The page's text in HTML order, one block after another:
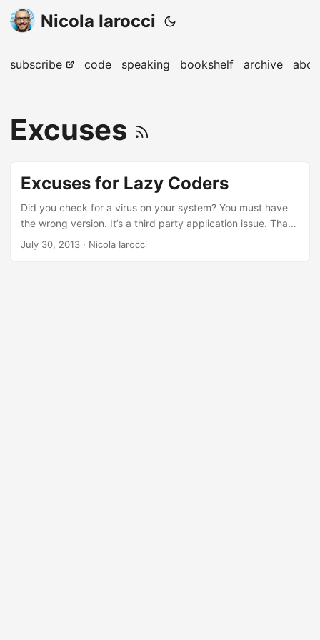
Nicola Iarocci
subscribe code speaking bookshelf archive
Excuses
Excuses for Lazy Coders
Did you check for a virus on your system? You must have
the wrong version. It’s a third party application issue. That
code was written by the last guy. Programming Excuses.
July 30, 2013 · Nicola Iarocci